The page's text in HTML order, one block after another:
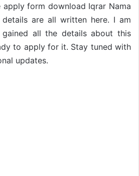
apply form download Iqrar Nama
are all written here. I am
all the details about this
to apply for it. Stay tuned with
updates.